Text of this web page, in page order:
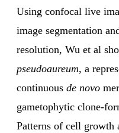
Using confocal live
image segmentation
resolution, Wu et al
pseudoaureum, a
continuous de novo
gametophytic clone-
Patterns of cell growth